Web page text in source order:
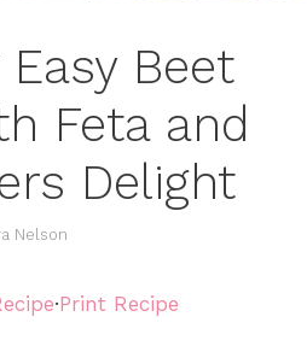
Beet
Feta and
Delight
Nelson
·Print Recipe